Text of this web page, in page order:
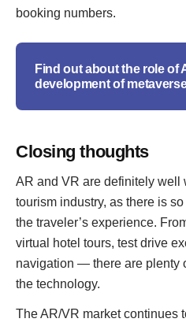
booking numbers.
Find out about the role of
development of
Closing thoughts
AR and VR are definitely well
tourism industry, as there is
the traveler’s experience.
virtual hotel tours, test drive
navigation — there are plenty
the technology.
The AR/VR market continues